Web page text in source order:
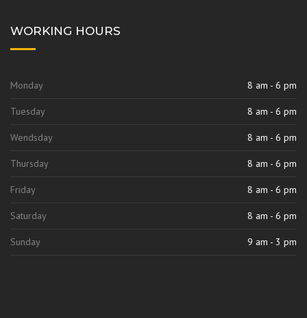
WORKING HOURS
Monday 8 am - 6 pm
Tuesday 8 am - 6 pm
Wendsday 8 am - 6 pm
Thursday 8 am - 6 pm
Friday 8 am - 6 pm
Saturday 8 am - 6 pm
Sunday 9 am - 3 pm